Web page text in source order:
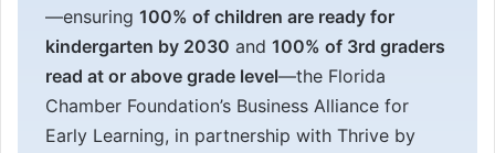
—ensuring 100% of children are ready for
kindergarten by 2030 and 100% of 3rd graders
read at or above grade level—the Florida
Chamber Foundation’s Business Alliance for
Early Learning, in partnership with Thrive by